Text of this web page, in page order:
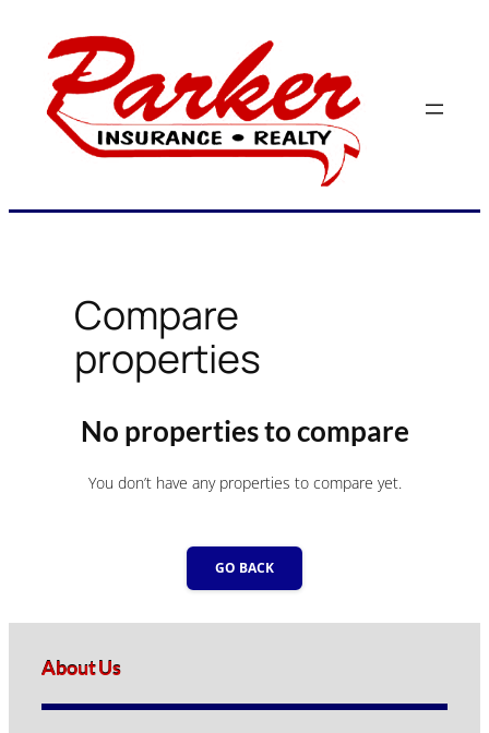
content
Compare
properties
No properties to compare
You don’t have any properties to compare yet.
GO BACK
About Us